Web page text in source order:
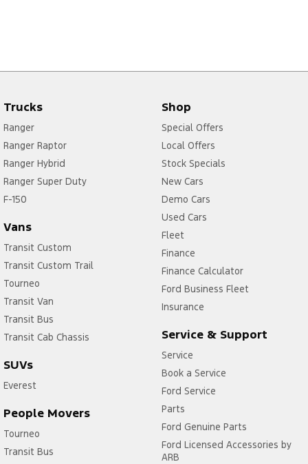
Trucks
Ranger
Ranger Raptor
Ranger Hybrid
Ranger Super Duty
F-150
Vans
Transit Custom
Transit Custom Trail
Tourneo
Transit Van
Transit Bus
Transit Cab Chassis
SUVs
Everest
People Movers
Tourneo
Transit Bus
Shop
Special Offers
Local Offers
Stock Specials
New Cars
Demo Cars
Used Cars
Fleet
Finance
Finance Calculator
Ford Business Fleet
Insurance
Service & Support
Service
Book a Service
Ford Service
Parts
Ford Genuine Parts
Ford Licensed Accessories by
ARB